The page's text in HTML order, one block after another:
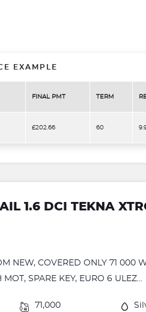
EXAMPLE
FINAL PMT TERM
£202.66 60
1.6 DCI TEKNA
NEW, COVERED ONLY 71 000
MOT, SPARE KEY, EURO 6 ULEZ...
71,000